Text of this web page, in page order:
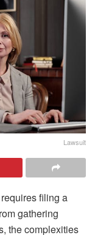
Lawsuit
filing a
gathering
the complexities